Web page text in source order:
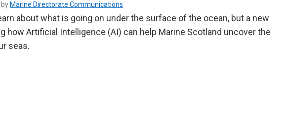
Marine Directorate Communications
about what is going on under the surface of the ocean, but a new
how Artificial Intelligence (AI) can help Marine Scotland uncover the
seas.